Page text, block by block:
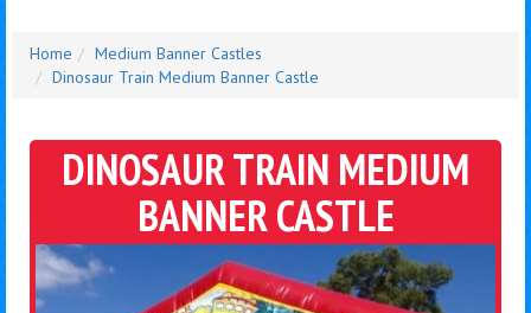
Home
Medium Banner Castles
Dinosaur Train Medium Banner Castle
DINOSAUR TRAIN MEDIUM
BANNER CASTLE